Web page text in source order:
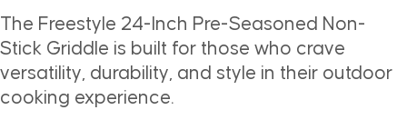
The Freestyle 24-Inch Pre-Seasoned Non-
Stick Griddle is built for those who crave
versatility, durability, and style in their outdoor
cooking experience.